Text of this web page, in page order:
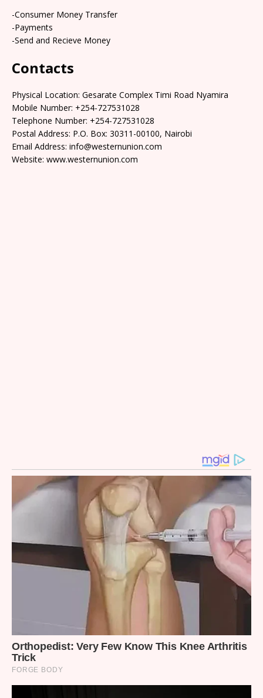
-Consumer Money Transfer
-Payments
-Send and Recieve Money
Contacts
Physical Location: Gesarate Complex Timi Road Nyamira
Mobile Number: +254-727531028
Telephone Number: +254-727531028
Postal Address: P.O. Box: 30311-00100, Nairobi
Email Address: info@westernunion.com
Website: www.westernunion.com